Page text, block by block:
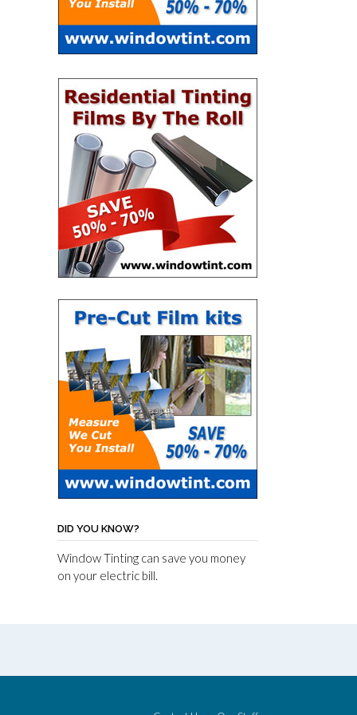
DID YOU KNOW?
Window Tinting can save you money
on your electric bill.